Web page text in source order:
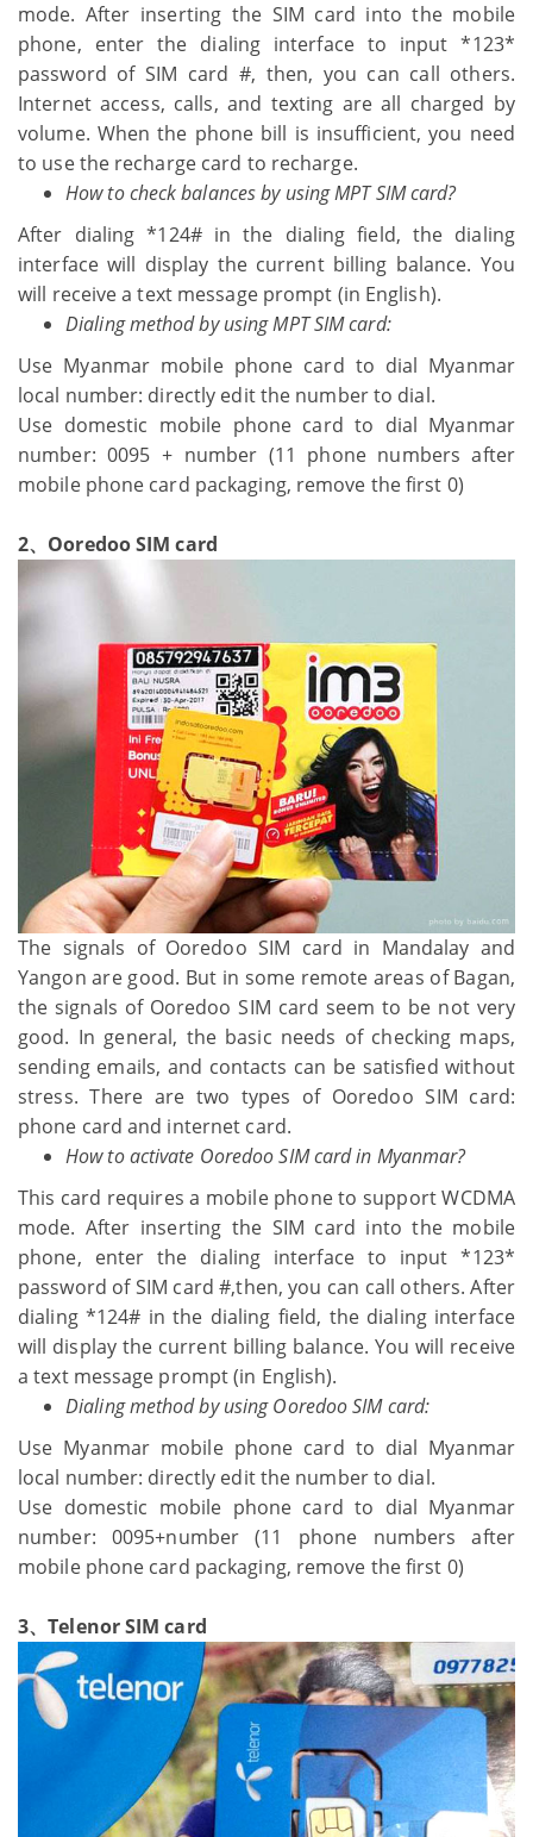
mode. After inserting the SIM card into the mobile
phone, enter the dialing interface to input *123*
password of SIM card #, then, you can call others.
Internet access, calls, and texting are all charged by
volume. When the phone bill is insufficient, you need
to use the recharge card to recharge.
How to check balances by using MPT SIM card?
After dialing *124# in the dialing field, the dialing
interface will display the current billing balance. You
will receive a text message prompt (in English).
Dialing method by using MPT SIM card:
Use Myanmar mobile phone card to dial Myanmar
local number: directly edit the number to dial.
Use domestic mobile phone card to dial Myanmar
number: 0095 + number (11 phone numbers after
mobile phone card packaging, remove the first 0)
2、Ooredoo SIM card
The signals of Ooredoo SIM card in Mandalay and
Yangon are good. But in some remote areas of Bagan,
the signals of Ooredoo SIM card seem to be not very
good. In general, the basic needs of checking maps,
sending emails, and contacts can be satisfied without
stress. There are two types of Ooredoo SIM card:
phone card and internet card.
How to activate Ooredoo SIM card in Myanmar?
This card requires a mobile phone to support WCDMA
mode. After inserting the SIM card into the mobile
phone, enter the dialing interface to input *123*
password of SIM card #,then, you can call others. After
dialing *124# in the dialing field, the dialing interface
will display the current billing balance. You will receive
a text message prompt (in English).
Dialing method by using Ooredoo SIM card:
Use Myanmar mobile phone card to dial Myanmar
local number: directly edit the number to dial.
Use domestic mobile phone card to dial Myanmar
number: 0095+number (11 phone numbers after
mobile phone card packaging, remove the first 0)
3、Telenor SIM card